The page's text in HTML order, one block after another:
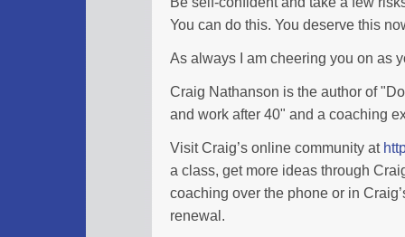
You can do this. You deserve this
As always I am cheering you on as
Craig Nathanson is the author of
and work after 40" and a coaching
Visit Craig’s online community at
a class, get more ideas through
coaching over the phone or in
renewal.